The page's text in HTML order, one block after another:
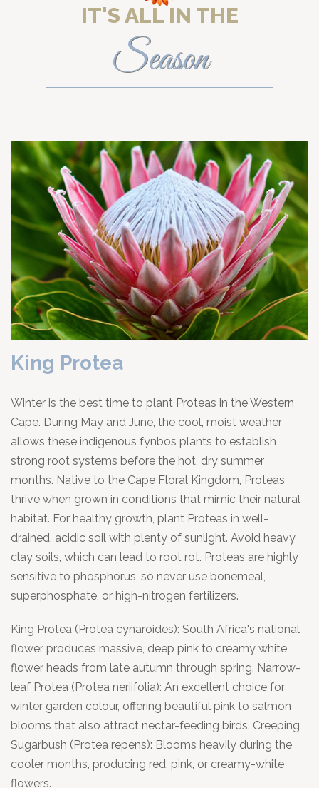
IT'S ALL IN THE
Season
King Protea
Winter is the best time to plant Proteas in the Western
Cape. During May and June, the cool, moist weather
allows these indigenous fynbos plants to establish
strong root systems before the hot, dry summer
months. Native to the Cape Floral Kingdom, Proteas
thrive when grown in conditions that mimic their natural
habitat. For healthy growth, plant Proteas in well-
drained, acidic soil with plenty of sunlight. Avoid heavy
clay soils, which can lead to root rot. Proteas are highly
sensitive to phosphorus, so never use bonemeal,
superphosphate, or high-nitrogen fertilizers.
King Protea (Protea cynaroides): South Africa's national
flower produces massive, deep pink to creamy white
flower heads from late autumn through spring. Narrow-
leaf Protea (Protea neriifolia): An excellent choice for
winter garden colour, offering beautiful pink to salmon
blooms that also attract nectar-feeding birds. Creeping
Sugarbush (Protea repens): Blooms heavily during the
cooler months, producing red, pink, or creamy-white
flowers.